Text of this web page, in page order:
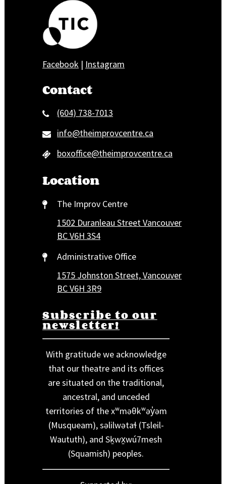
Facebook | Instagram
Contact
(604) 738-7013
info@theimprovcentre.ca
boxoffice@theimprovcentre.ca
Location
The Improv Centre
1502 Duranleau Street Vancouver
BC V6H 3S4
Administrative Office
1575 Johnston Street, Vancouver
BC V6H 3R9
Subscribe to our
newsletter!
With gratitude we acknowledge
that our theatre and its offices
are situated on the traditional,
ancestral, and unceded
territories of the xʷməθkʷəy̓əm
(Musqueam), səlilwətaɬ (Tsleil-
Waututh), and Sḵwx̱wú7mesh
(Squamish) peoples.